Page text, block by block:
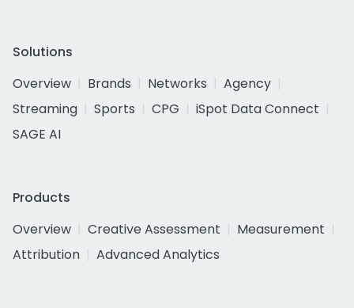
Solutions
Overview
Brands Networks
Agency
Streaming
Sports CPG
iSpot Data Connect
SAGE AI
Products
Overview
Creative Assessment
Measurement
Attribution
Advanced Analytics